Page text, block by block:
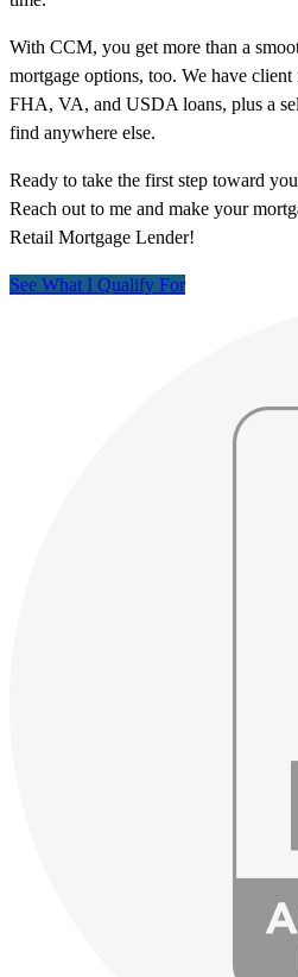
With CCM, you get more than a
mortgage options, too. We have
FHA, VA, and USDA loans, plus a
find anywhere else.
Ready to take the first step toward
Reach out to me and make your
Retail Mortgage Lender!
See What I Qualify For